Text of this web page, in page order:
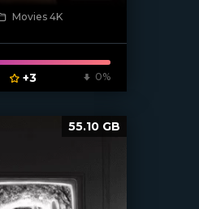
Movies 4K
+3 0%
55.10 GB